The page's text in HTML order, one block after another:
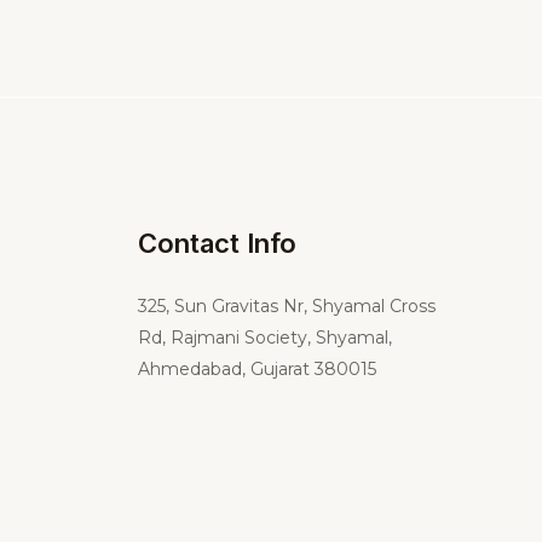
Contact Info
325, Sun Gravitas Nr, Shyamal Cross
Rd, Rajmani Society, Shyamal,
Ahmedabad, Gujarat 380015